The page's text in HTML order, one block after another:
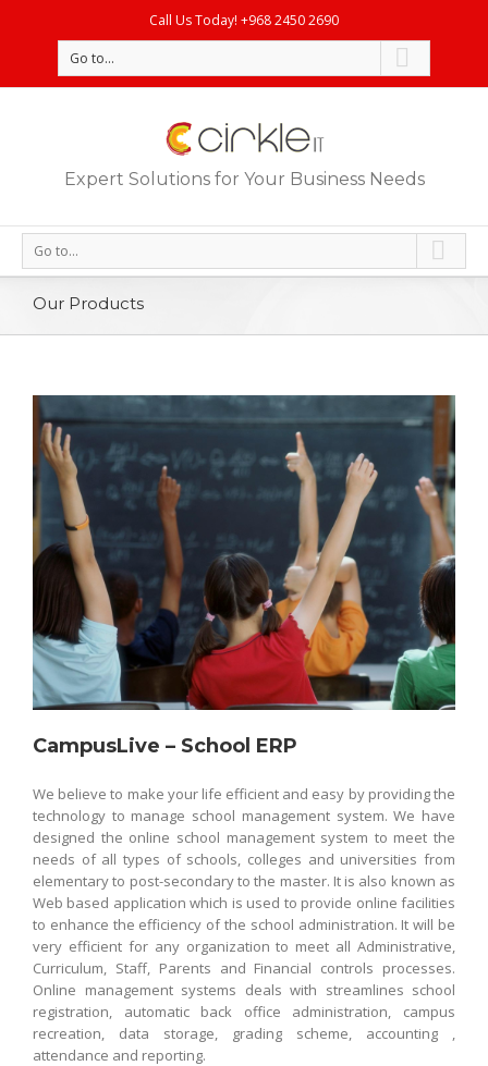
Call Us Today! +968 2450 2690
Go to...
Expert Solutions for Your Business Needs
Go to...
Our Products
CampusLive – School ERP
We believe to make your life efficient and easy by providing the
technology to manage school management system. We have
designed the online school management system to meet the
needs of all types of schools, colleges and universities from
elementary to post-secondary to the master. It is also known as
Web based application which is used to provide online facilities
to enhance the efficiency of the school administration. It will be
very efficient for any organization to meet all Administrative,
Curriculum, Staff, Parents and Financial controls processes.
Online management systems deals with streamlines school
registration, automatic back office administration, campus
recreation, data storage, grading scheme, accounting ,
attendance and reporting.